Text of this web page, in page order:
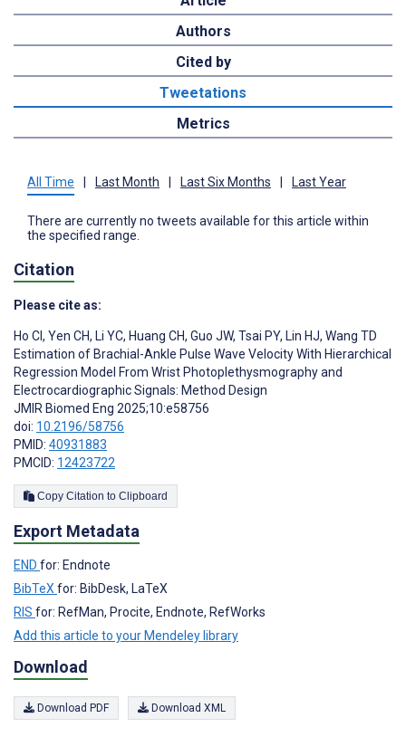
Authors
Cited by
Tweetations
Metrics
All Time Last Month Last Six Months Last Year
There are currently no tweets available for this article within
the specified range.
Citation
Please cite as:
Ho CI, Yen CH, Li YC, Huang CH, Guo JW, Tsai PY, Lin HJ, Wang TD
Estimation of Brachial-Ankle Pulse Wave Velocity With Hierarchical
Regression Model From Wrist Photoplethysmography and
Electrocardiographic Signals: Method Design
JMIR Biomed Eng 2025;10:e58756
doi: 10.2196/58756
PMID: 40931883
PMCID: 12423722
Copy Citation to Clipboard
Export Metadata
END for: Endnote
BibTeXfor: BibDesk, LaTeX
RIS for: RefMan, Procite, Endnote, RefWorks
Add this article to your Mendeley library
Download
Download PDF Download XML